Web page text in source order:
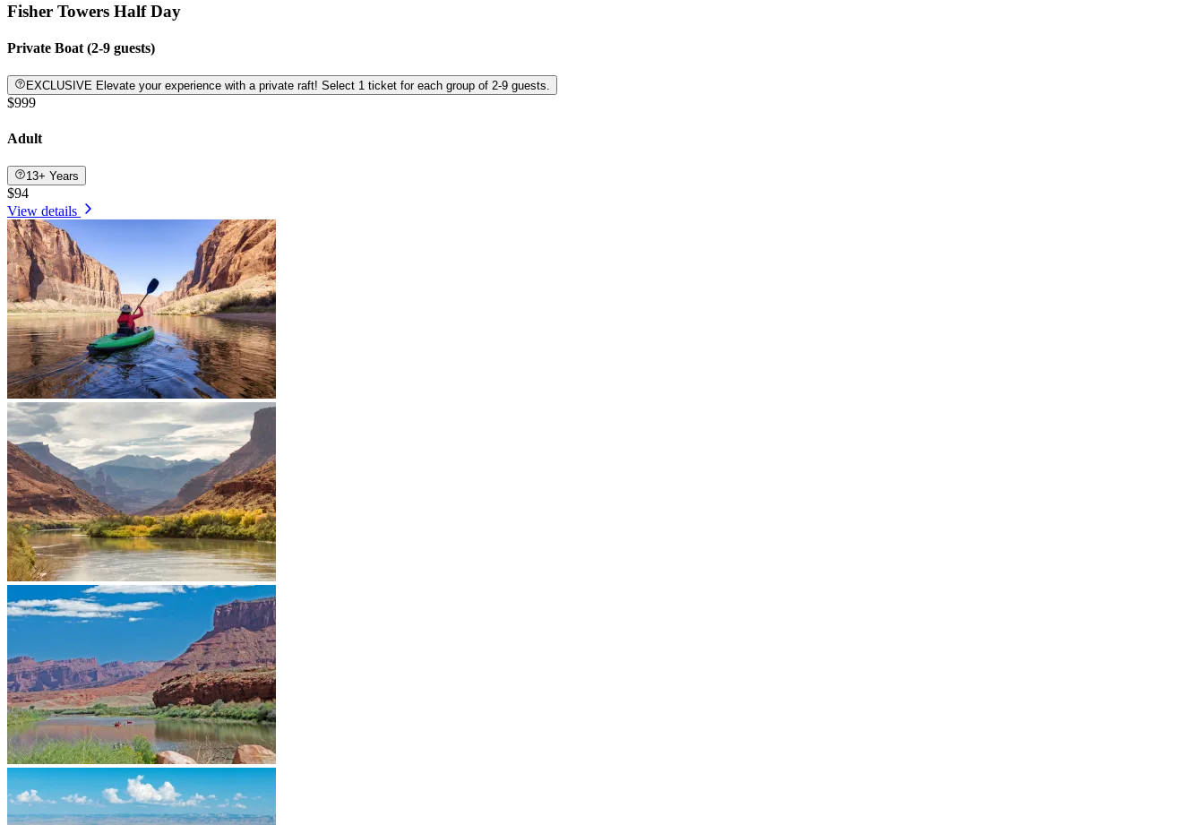
Fisher Towers Half Day
Private Boat (2-9 guests)
EXCLUSIVE Elevate your experience with a private raft! Select 1 ticket for each group of 2-9 guests.
$999
Adult
13+ Years
$94
View details